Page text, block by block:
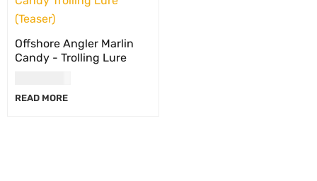
Offshore Angler Marlin
Candy - Trolling Lure
READ MORE